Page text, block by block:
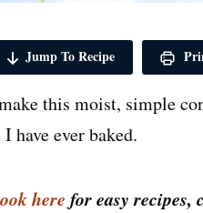
Jump To Recipe
this moist, simple
have ever baked.
here for easy recipes,